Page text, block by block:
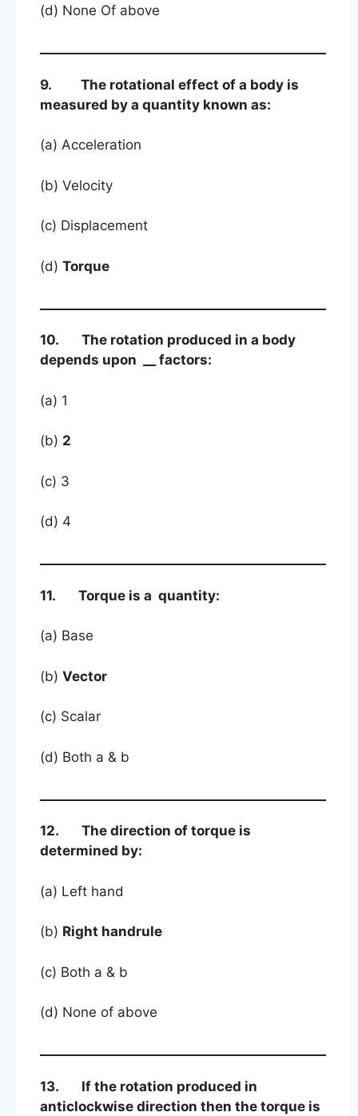
(d) None Of above
9. The rotational effect of a body is
measured by a quantity known as:
(a) Acceleration
(b) Velocity
(c) Displacement
(d) Torque
10. The rotation produced in a body
depends upon __ factors:
(a) 1
(b) 2
(c) 3
(d) 4
11. Torque is a quantity:
(a) Base
(b) Vector
(c) Scalar
(d) Both a & b
12. The direction of torque is
determined by:
(a) Left hand
(b) Right handrule
(c) Both a & b
(d) None of above
13. If the rotation produced in
anticlockwise direction then the torque is